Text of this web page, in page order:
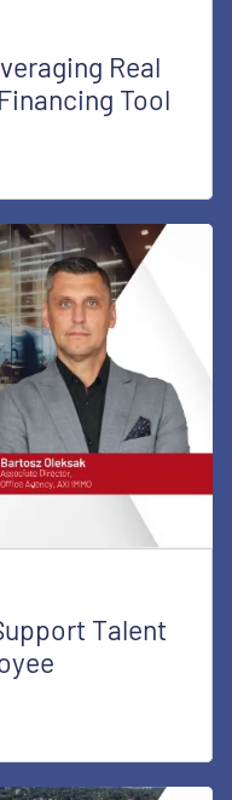
Real
Tool
Talent